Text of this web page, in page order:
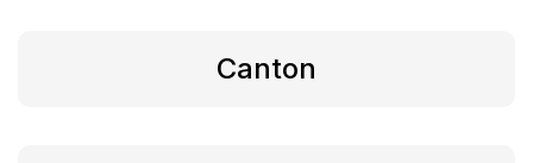
Canton